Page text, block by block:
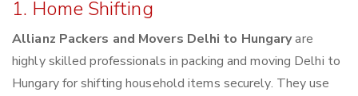
1. Home Shifting
Allianz Packers and Movers Delhi to Hungaryare
highly skilled professionals in packing and moving Delhi to
Hungary for shifting household items securely. They use